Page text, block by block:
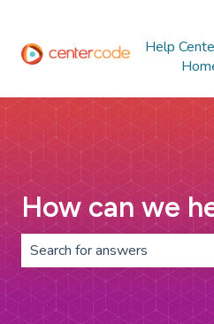
Help
How can we
There are no suggestions